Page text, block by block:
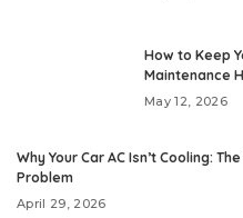
How to Keep
Maintenance
May 12, 2026
Why Your Car AC Isn’t Cooling:
Problem
April 29, 2026